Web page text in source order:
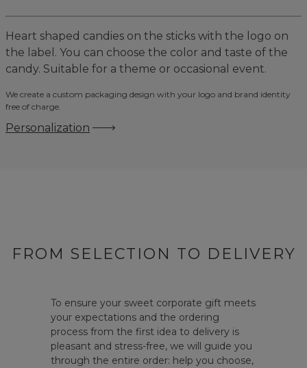
Heart shaped candies on the sticks with the logo on
the label. You can choose the color and taste of the
candy. Suitable for a theme or occasional event.
We create a custom packaging design with your logo and brand identity
free of charge.
Personalization
FROM SELECTION TO DELIVERY
To ensure your sweet corporate gift meets
your expectations and the ordering
process from the first idea to delivery is
pleasant and stress-free, we will guide you
through the entire order: help you choose,